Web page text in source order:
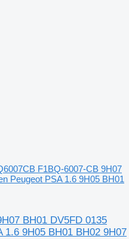
F1BQ-6007-CB 9H07
Peugeot PSA 1.6 9H05 BH01
BH01 DV5FD 0135
1.6 9H05 BH01 BH02 9H07